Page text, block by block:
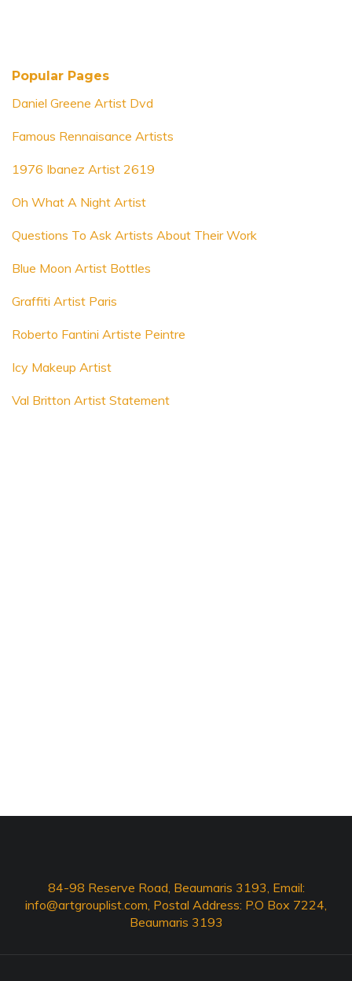
Popular Pages
Daniel Greene Artist Dvd
Famous Rennaisance Artists
1976 Ibanez Artist 2619
Oh What A Night Artist
Questions To Ask Artists About Their Work
Blue Moon Artist Bottles
Graffiti Artist Paris
Roberto Fantini Artiste Peintre
Icy Makeup Artist
Val Britton Artist Statement
84-98 Reserve Road, Beaumaris 3193, Email:
info@artgrouplist.com, Postal Address: P.O Box 7224,
Beaumaris 3193